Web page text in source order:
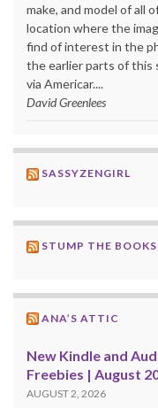
make, and model of all
location where the
find of interest in the
the earlier parts of this
via Americar....
David Greenlees
SASSYZENGIRL
STUMP THE
ANA’S ATTIC
New Kindle and
Freebies | August
AUGUST 2, 2026